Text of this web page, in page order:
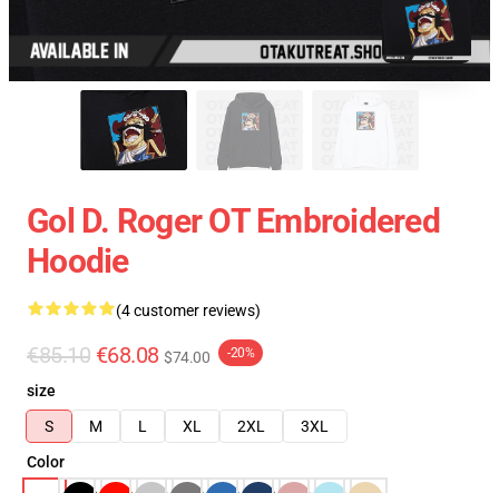
Gol D. Roger OT Embroidered
Hoodie
(4 customer reviews)
€85.10 €68.08 $74.00 -20%
size
S
M L XL 2XL
3XL
Color